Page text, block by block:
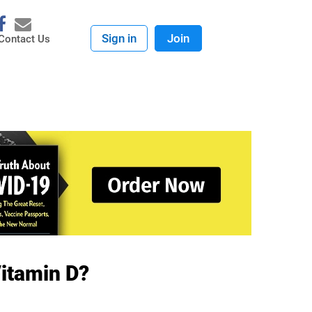
D?
Us Sign in Join